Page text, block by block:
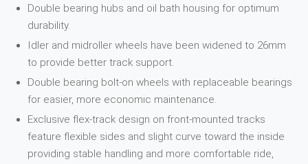
Double bearing hubs and oil bath housing for optimum
durability.
Idler and midroller wheels have been widened to 26mm
to provide better track support.
Double bearing bolt-on wheels with replaceable bearings
for easier, more economic maintenance.
Exclusive flex-track design on front-mounted tracks
feature flexible sides and slight curve toward the inside
providing stable handling and more comfortable ride,